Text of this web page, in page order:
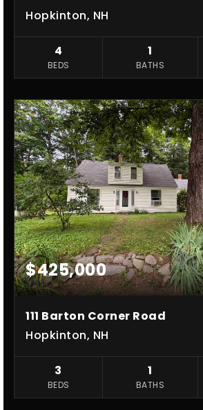
Hopkinton, NH
4
BEDS
1
BATHS
$425,000
111 Barton Corner Road
Hopkinton, NH
3
BEDS
1
BATHS